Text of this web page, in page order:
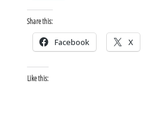
Share this:
Facebook X
Like this: